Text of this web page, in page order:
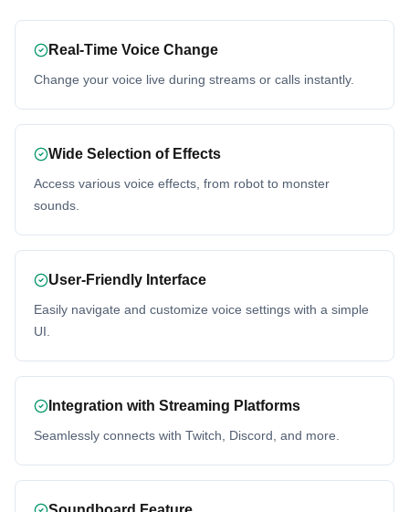
Real-Time Voice Change
Change your voice live during streams or calls instantly.
Wide Selection of Effects
Access various voice effects, from robot to monster
sounds.
User-Friendly Interface
Easily navigate and customize voice settings with a simple
UI.
Integration with Streaming Platforms
Seamlessly connects with Twitch, Discord, and more.